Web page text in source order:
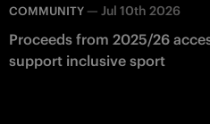
COMMUNITY — Jul 10th 2026
Proceeds from 2025/26
support inclusive sport